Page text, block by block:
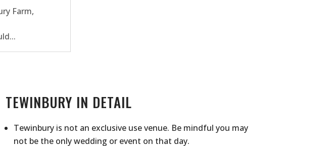
Farm,
TEWINBURY IN DETAIL
Tewinbury is not an exclusive use venue. Be mindful you may
not be the only wedding or event on that day.